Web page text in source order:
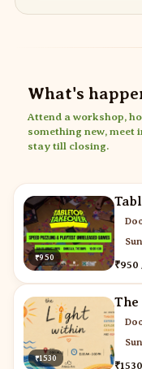
What's
Attend a workshop,
something new, meet
stay till closing.
₹950
₹1530